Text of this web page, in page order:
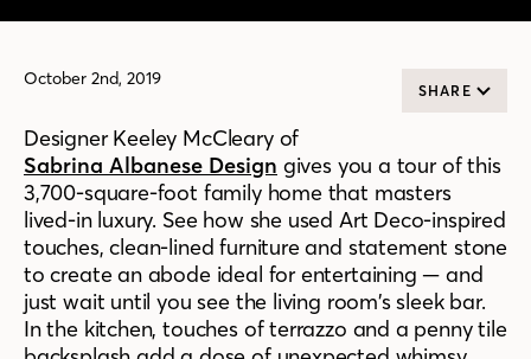
October 2nd, 2019
SHARE
Designer Keeley McCleary of
Sabrina Albanese Design gives you a tour of this
3,700-square-foot family home that masters
lived-in luxury. See how she used Art Deco-inspired
touches, clean-lined furniture and statement stone
to create an abode ideal for entertaining — and
just wait until you see the living room’s sleek bar.
In the kitchen, touches of terrazzo and a penny tile